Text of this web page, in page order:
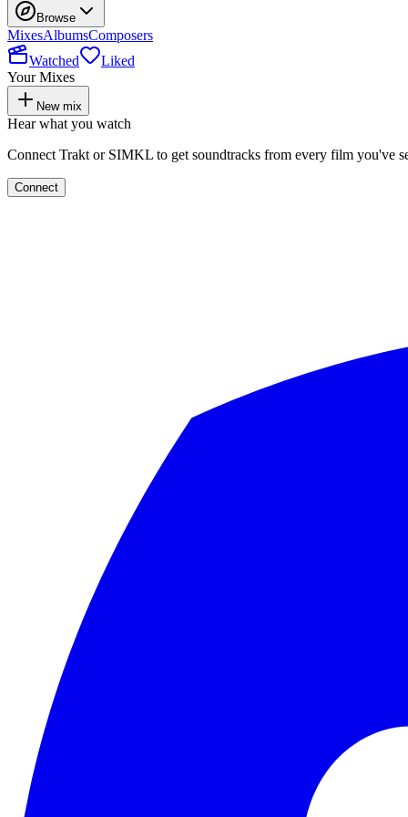
Browse
MixesAlbumsComposers
Watched
Liked
Your Mixes
New mix
Hear what you watch
Connect Trakt or SIMKL to get soundtracks from every film you've
Connect